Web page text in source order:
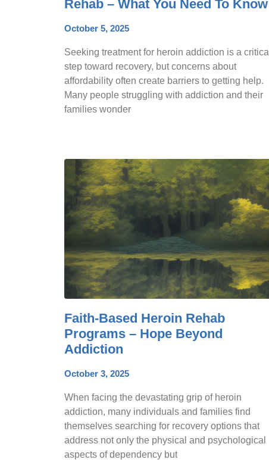
Rehab – What You Need To Know
October 5, 2025
Seeking treatment for heroin addiction is a critical
step toward recovery, but concerns about
affordability often create barriers to getting help.
Many people struggling with addiction and their
families wonder
Faith-Based Heroin Rehab
Programs – Hope Beyond
Addiction
October 3, 2025
When facing the devastating grip of heroin
addiction, many individuals and families find
themselves searching for recovery options that
address not only the physical and psychological
aspects of dependency but